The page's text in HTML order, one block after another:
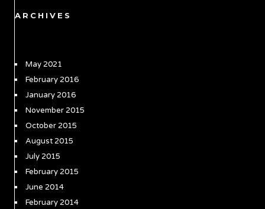
ARCHIVES
May 2021
February 2016
January 2016
November 2015
October 2015
August 2015
July 2015
February 2015
June 2014
February 2014